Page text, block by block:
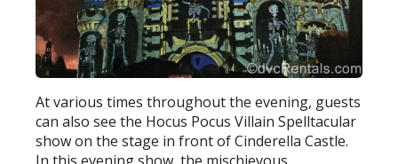
At various times throughout the evening, guests
can also see the Hocus Pocus Villain Spelltacular
show on the stage in front of Cinderella Castle.